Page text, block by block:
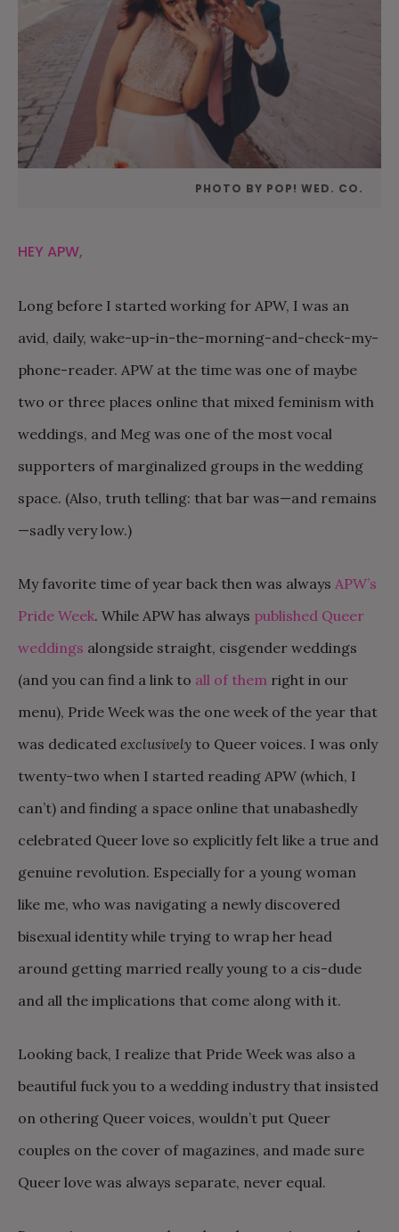
PHOTO BY POP! WED. CO.
HEY APW,
Long before I started working for APW, I was an
avid, daily, wake-up-in-the-morning-and-check-my-
phone-reader. APW at the time was one of maybe
two or three places online that mixed feminism with
weddings, and Meg was one of the most vocal
supporters of marginalized groups in the wedding
space. (Also, truth telling: that bar was—and remains
—sadly very low.)
My favorite time of year back then was always APW’s
Pride Week. While APW has always published Queer
weddings alongside straight, cisgender weddings
(and you can find a link to all of them right in our
menu), Pride Week was the one week of the year that
was dedicated exclusively to Queer voices. I was only
twenty-two when I started reading APW (which, I
can’t) and finding a space online that unabashedly
celebrated Queer love so explicitly felt like a true and
genuine revolution. Especially for a young woman
like me, who was navigating a newly discovered
bisexual identity while trying to wrap her head
around getting married really young to a cis-dude
and all the implications that come along with it.
Looking back, I realize that Pride Week was also a
beautiful fuck you to a wedding industry that insisted
on othering Queer voices, wouldn’t put Queer
couples on the cover of magazines, and made sure
Queer love was always separate, never equal.